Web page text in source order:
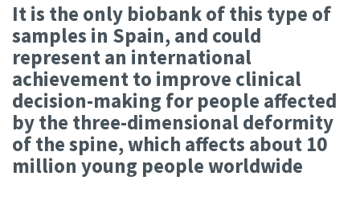
It is the only biobank of this type of
samples in Spain, and could
represent an international
achievement to improve clinical
decision-making for people affected
by the three-dimensional deformity
of the spine, which affects about 10
million young people worldwide